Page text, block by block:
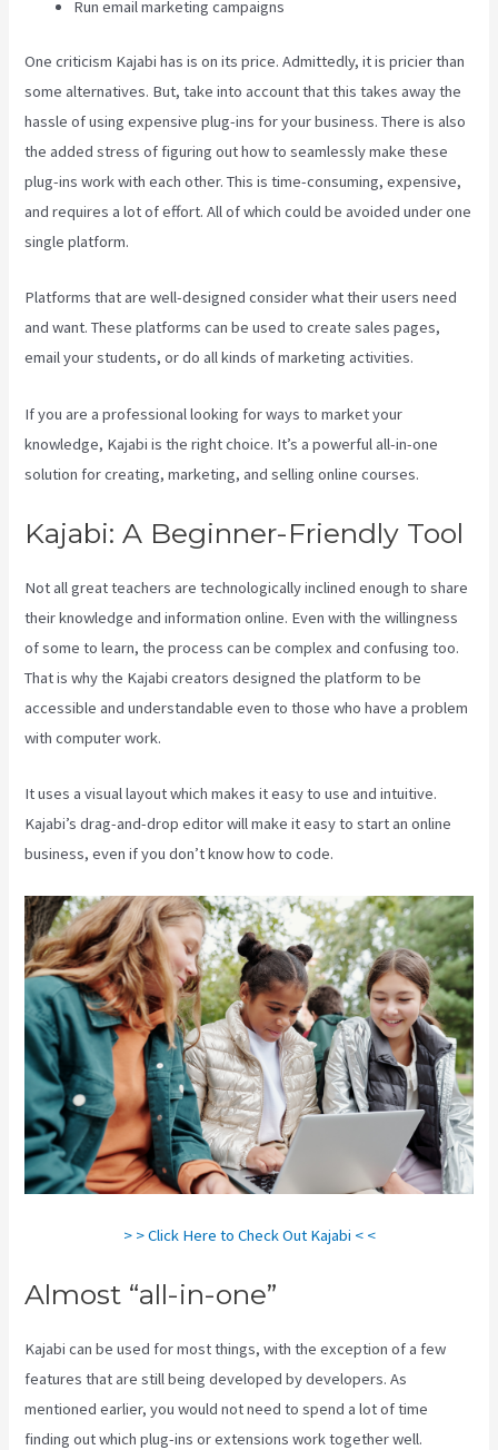
Run email marketing campaigns
One criticism Kajabi has is on its price. Admittedly, it is pricier than
some alternatives. But, take into account that this takes away the
hassle of using expensive plug-ins for your business. There is also
the added stress of figuring out how to seamlessly make these
plug-ins work with each other. This is time-consuming, expensive,
and requires a lot of effort. All of which could be avoided under one
single platform.
Platforms that are well-designed consider what their users need
and want. These platforms can be used to create sales pages,
email your students, or do all kinds of marketing activities.
If you are a professional looking for ways to market your
knowledge, Kajabi is the right choice. It’s a powerful all-in-one
solution for creating, marketing, and selling online courses.
Kajabi: A Beginner-Friendly Tool
Not all great teachers are technologically inclined enough to share
their knowledge and information online. Even with the willingness
of some to learn, the process can be complex and confusing too.
That is why the Kajabi creators designed the platform to be
accessible and understandable even to those who have a problem
with computer work.
It uses a visual layout which makes it easy to use and intuitive.
Kajabi’s drag-and-drop editor will make it easy to start an online
business, even if you don’t know how to code.
> > Click Here to Check Out Kajabi < <
Almost “all-in-one”
Kajabi can be used for most things, with the exception of a few
features that are still being developed by developers. As
mentioned earlier, you would not need to spend a lot of time
finding out which plug-ins or extensions work together well.